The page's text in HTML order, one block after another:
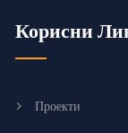
Корисни
Проекти